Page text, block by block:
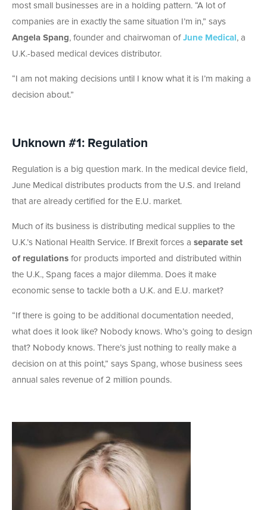
most small businesses are in a holding pattern. “A lot of
companies are in exactly the same situation I’m in,” says
Angela Spang, founder and chairwoman of June Medical , a
U.K.-based medical devices distributor.
“I am not making decisions until I know what it is I’m making a
decision about.”
Unknown #1: Regulation
Regulation is a big question mark. In the medical device field,
June Medical distributes products from the U.S. and Ireland
that are already certified for the E.U. market.
Much of its business is distributing medical supplies to the
U.K.’s National Health Service. If Brexit forces a separate set
of regulations for products imported and distributed within
the U.K., Spang faces a major dilemma. Does it make
economic sense to tackle both a U.K. and E.U. market?
“If there is going to be additional documentation needed,
what does it look like? Nobody knows. Who’s going to design
that? Nobody knows. There’s just nothing to really make a
decision on at this point,” says Spang, whose business sees
annual sales revenue of 2 million pounds.